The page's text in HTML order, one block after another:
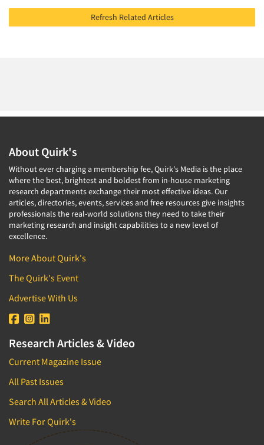
Refresh Related Articles
About Quirk's
Without ever charging a membership fee, Quirk's Media is the place
where the best, brightest and boldest from in-house marketing
research departments exchange their most effective ideas. Our
articles, directories, events, services and free resources give insights
professionals the real-world solutions they need to take their
marketing research and insight capabilities to a new level of
excellence.
More About Quirk's
The Quirk's Event
Advertise With Us
Research Articles & Video
Current Magazine Issue
All Past Issues
Search All Articles & Video
Write For Quirk's